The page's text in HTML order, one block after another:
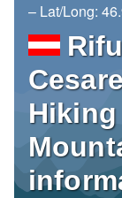
– Lat/Long: